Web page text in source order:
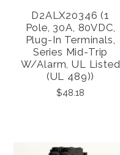
D2ALX20346 (1
Pole, 30A, 80VDC,
Plug-In Terminals,
Series Mid-Trip
W/alarm, UL Listed
(UL 489))
$48.18